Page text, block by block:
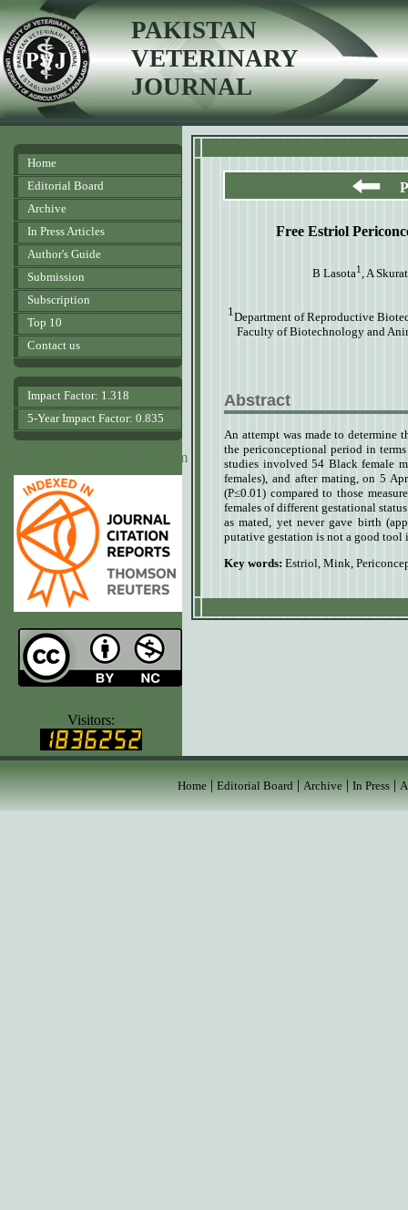
PAKISTAN
VETERINARY
JOURNAL
Home
Editorial Board
Archive
In Press Articles
Author's Guide
Submission
Subscription
Top 10
Contact us
Impact Factor: 1.318
5-Year Impact Factor: 0.835
www.agrobiologicalrecords.com
Visitors:
Free Estriol
B Lasota1, A
1Department of Reproductive
Faculty of Biotechnology and
Abstract
An attempt was made to
the periconceptional period in
studies involved 54 Black female
females), and after mating, on 5
(P≤0.01) compared to those
females of different gestational
as mated, yet never gave birth
putative gestation is not a good
Key words: Estriol, Mink,
Home|Editorial Board|Archive|In Press|